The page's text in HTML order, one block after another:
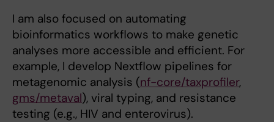
I am also focused on automating
bioinformatics workflows to make genetic
analyses more accessible and efficient. For
example, I develop Nextflow pipelines for
metagenomic analysis (nf-core/taxprofiler,
gms/metaval), viral typing, and resistance
testing (e.g., HIV and enterovirus).